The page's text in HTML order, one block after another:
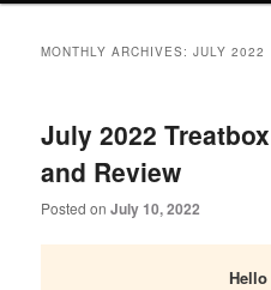
MONTHLY ARCHIVES:JULY 2022
July 2022
and Review
Posted onJuly 10, 2022